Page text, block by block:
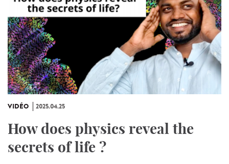
VIDÉO 2025.04.25
How does physics reveal the
secrets of life ?